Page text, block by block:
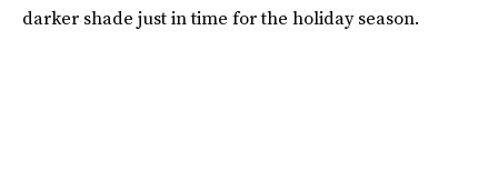
darker shade just in time for the holiday season.